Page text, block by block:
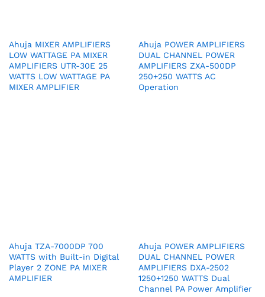
Ahuja MIXER AMPLIFIERS
LOW WATTAGE PA MIXER
AMPLIFIERS UTR-30E 25
WATTS LOW WATTAGE PA
MIXER AMPLIFIER
Ahuja POWER AMPLIFIERS
DUAL CHANNEL POWER
AMPLIFIERS ZXA-500DP
250+250 WATTS AC
Operation
Ahuja TZA-7000DP 700
WATTS with Built-in Digital
Player 2 ZONE PA MIXER
AMPLIFIER
Ahuja POWER AMPLIFIERS
DUAL CHANNEL POWER
AMPLIFIERS DXA-2502
1250+1250 WATTS Dual
Channel PA Power Amplifier